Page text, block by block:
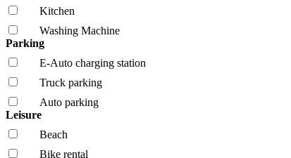
Kitchen
Washing Machine
Parking
E-Auto charging station
Truck parking
Auto parking
Leisure
Beach
Bike rental